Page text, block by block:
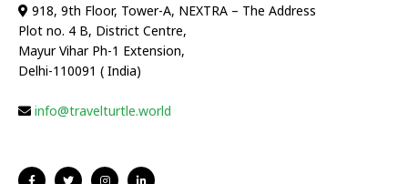
918, 9th Floor, Tower-A, NEXTRA – The Address
Plot no. 4 B, District Centre,
Mayur Vihar Ph-1 Extension,
Delhi-110091 ( India)
info@travelturtle.world